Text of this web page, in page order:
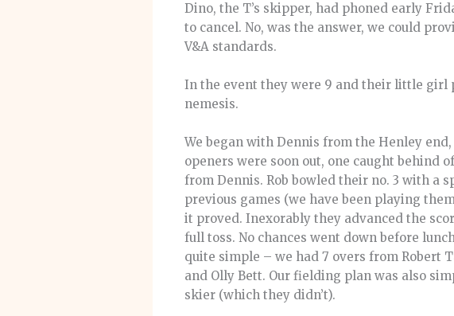
Dino, the T’s skipper, had phoned early
to cancel. No, was the answer, we could
V&A standards.
In the event they were 9 and their little girl
nemesis.
We began with Dennis from the Henley
openers were soon out, one caught behind
from Dennis. Rob bowled their no. 3 with a
previous games (we have been playing
it proved. Inexorably they advanced the
full toss. No chances went down before
quite simple – we had 7 overs from Robert
and Olly Bett. Our fielding plan was also
skier (which they didn’t).